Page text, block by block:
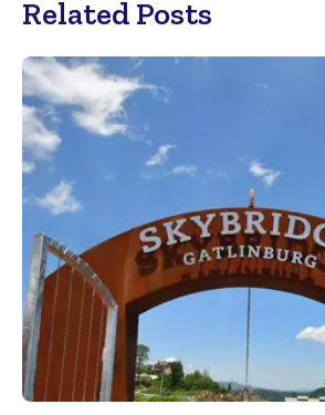
Related Posts